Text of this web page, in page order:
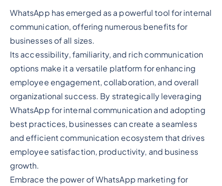
WhatsApp has emerged as a powerful tool for internal
communication, offering numerous benefits for
businesses of all sizes.
Its accessibility, familiarity, and rich communication
options make it a versatile platform for enhancing
employee engagement, collaboration, and overall
organizational success. By strategically leveraging
WhatsApp for internal communication and adopting
best practices, businesses can create a seamless
and efficient communication ecosystem that drives
employee satisfaction, productivity, and business
growth.
Embrace the power of WhatsApp marketing for